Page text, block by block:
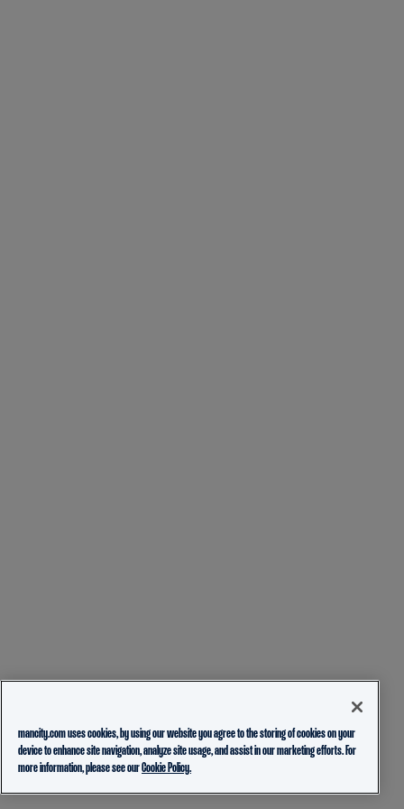
mancity.com uses cookies, by using our website you agree to the storing of cookies on your
device to enhance site navigation, analyze site usage, and assist in our marketing efforts. For
more information, please see ourCookie Policy.